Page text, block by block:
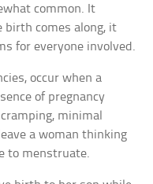
common. It
birth comes along, it
for everyone involved.
occur when a
of pregnancy
minimal
a woman thinking
to menstruate.